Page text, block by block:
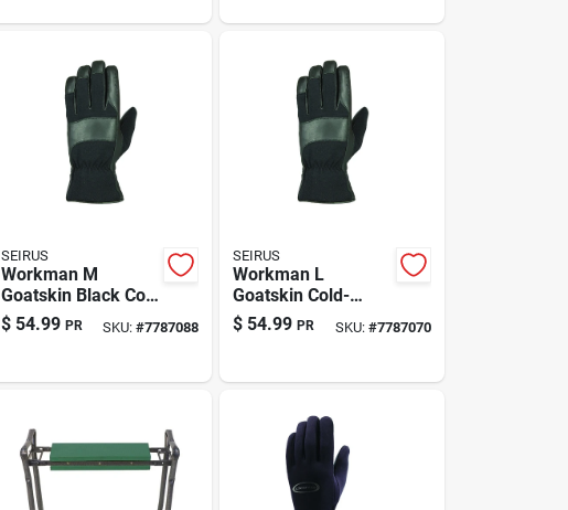
SEIRUS
Workman M
Goatskin Black Cold
Weather Work
Gloves | Durable
Insulation
$ 54.99 PR SKU:#7787088
SEIRUS
Workman L
Goatskin Cold-
weather Gloves
With Warmth-
Black
$ 54.99 PR SKU: #7787070